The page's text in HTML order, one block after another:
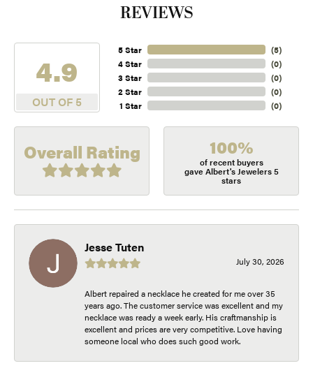
REVIEWS
4.9
OUT OF 5
5 Star
4 Star
3 Star
2 Star
1 Star
(5)
(0)
(0)
(0)
(0)
Overall Rating 100%
of recent buyers
gave Albert's Jewelers 5
stars
Jesse Tuten
July 30, 2026
Albert repaired a necklace he created for me over 35
years ago. The customer service was excellent and my
necklace was ready a week early. His craftmanship is
excellent and prices are very competitive. Love having
someone local who does such good work.